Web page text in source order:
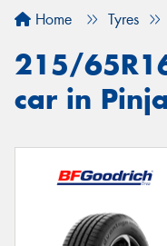
Home Tyres
215/
car in